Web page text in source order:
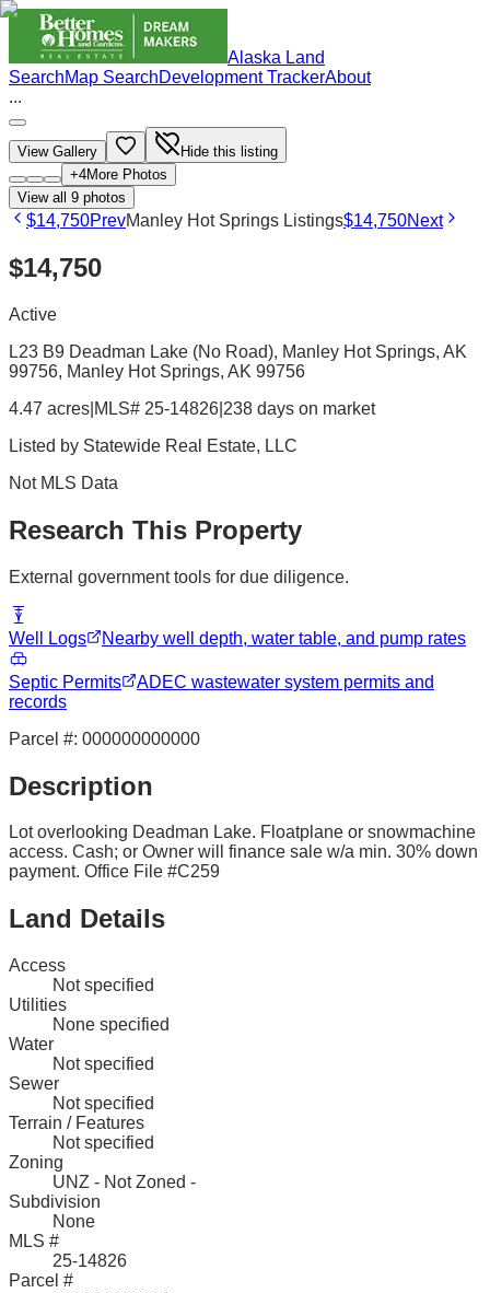
Alaska Land
SearchMap SearchDevelopment TrackerAbout
...
View Gallery
Hide this listing
+4More Photos
View all 9 photos
$14,750PrevManley Hot Springs Listings$14,750Next
$14,750
Active
L23 B9 Deadman Lake (No Road), Manley Hot Springs, AK
99756, Manley Hot Springs, AK 99756
4.47 acres MLS# 25-14826 238 days on market
Listed by Statewide Real Estate, LLC
Not MLS Data
Research This Property
External government tools for due diligence.
Well Logs Nearby well depth, water table, and pump rates
Septic Permits
ADEC wastewater system permits and
records
Parcel #: 000000000000
Description
Lot overlooking Deadman Lake. Floatplane or snowmachine
access. Cash; or Owner will finance sale w/a min. 30% down
payment. Office File #C259
Land Details
Access
Not specified
Utilities
None specified
Water
Not specified
Sewer
Not specified
Terrain / Features
Not specified
Zoning
UNZ - Not Zoned -
Subdivision
None
MLS #
25-14826
Parcel #